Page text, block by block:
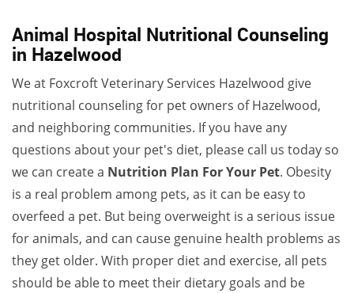
Animal Hospital Nutritional Counseling
in Hazelwood
We at Foxcroft Veterinary Services Hazelwood give
nutritional counseling for pet owners of Hazelwood,
and neighboring communities. If you have any
questions about your pet's diet, please call us today so
we can create a Nutrition Plan For Your Pet. Obesity
is a real problem among pets, as it can be easy to
overfeed a pet. But being overweight is a serious issue
for animals, and can cause genuine health problems as
they get older. With proper diet and exercise, all pets
should be able to meet their dietary goals and be